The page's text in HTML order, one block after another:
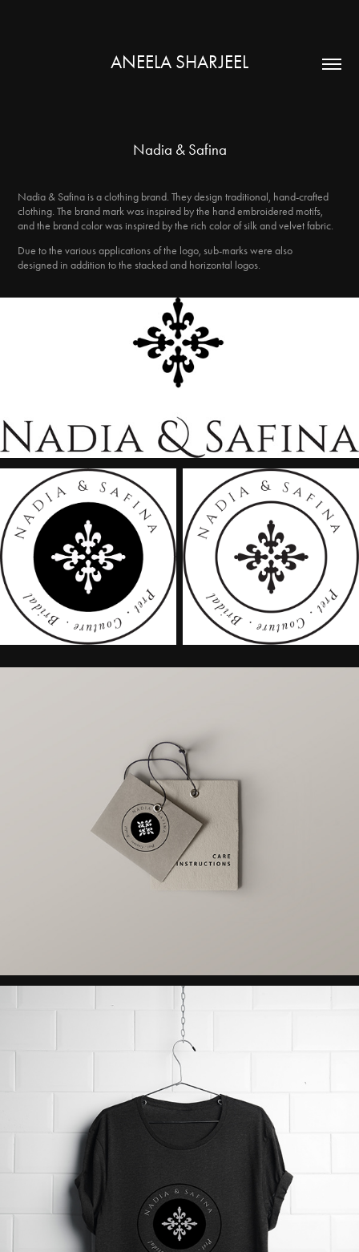
ANEELA SHARJEEL
Nadia & Safina
Nadia & Safina is a clothing brand. They design traditional, hand-crafted
clothing. The brand mark was inspired by the hand embroidered motifs,
and the brand color was inspired by the rich color of silk and velvet fabric.
Due to the various applications of the logo, sub-marks were also
designed in addition to the stacked and horizontal logos.